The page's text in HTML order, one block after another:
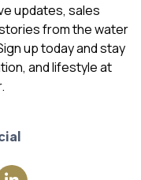
updates, sales
from the water
up today and stay
and lifestyle at